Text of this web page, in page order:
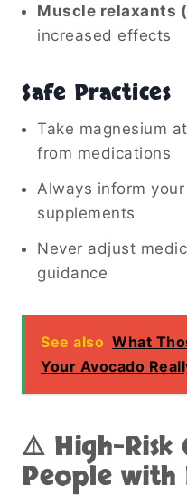
Muscle relaxants
increased effects
Safe Practices
Take magnesium
from medications
Always inform
supplements
Never adjust
guidance
See also What
Your Avocado
⚠️ High-Risk
People with